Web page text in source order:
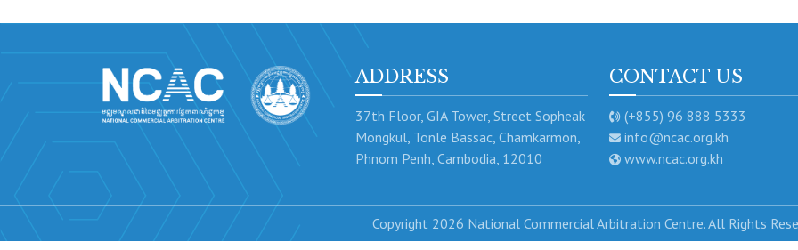
ADDRESS
37th Floor, GIA Tower, Street Sopheak
Mongkul, Tonle Bassac, Chamkarmon,
Phnom Penh, Cambodia, 12010
CONTACT US
(+855) 96 888 5333
info@ncac.org.kh
www.ncac.org.kh
Copyright 2026 National Commercial Arbitration Centre. All Rights